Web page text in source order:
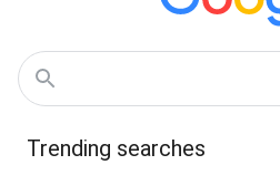
Trending searches